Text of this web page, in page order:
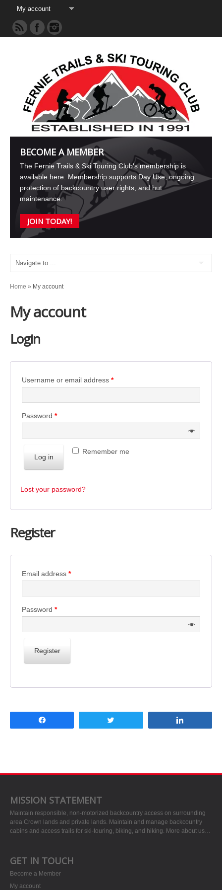
BECOME A MEMBER
The Fernie Trails & Ski Touring Club's membership is
available here. Membership supports Day Use, ongoing
protection of backcountry user rights, and hut
maintenance.
JOIN TODAY!
Home » My account
My account
Login
Username or email address *
Password *
Remember me
Log in
Lost your password?
Register
Email address *
Password *
Register
MISSION STATEMENT
Maintain responsible, non-motorized backcountry access on surrounding
area Crown lands and private lands. Maintain and manage backcountry
cabins and access trails for ski-touring, biking, and hiking. More about us…
GET IN TOUCH
Become a Member
My account